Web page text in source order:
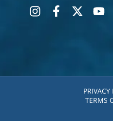
PRIVACY
TERMS